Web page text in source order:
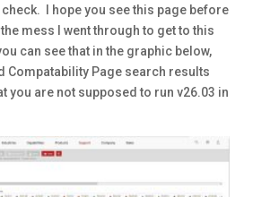
I hope you see this page before
mess I went through to get to this
can see that in the graphic below,
Compatability Page search results
you are not supposed to run v26.03 in